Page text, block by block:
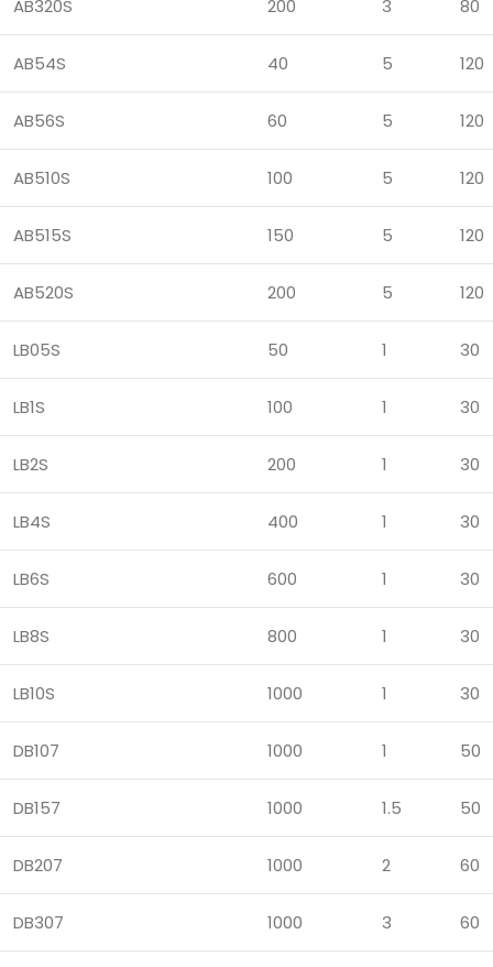
AB320S 200 3 80
AB54S 40 5 120
AB56S 60 5 120
AB510S 100 5 120
AB515S 150 5 120
AB520S 200 5 120
LB05S 50 1 30
LB1S 100 1 30
LB2S 200 1 30
LB4S 400 1 30
LB6S 600 1 30
LB8S 800 1 30
LB10S 1000 1 30
DB107 1000 1 50
DB157 1000 1.5 50
DB207 1000 2 60
DB307 1000 3 60